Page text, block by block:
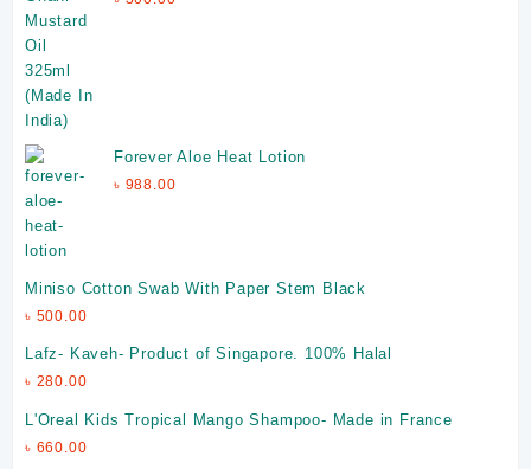
Forever Aloe Heat Lotion
৳ 988.00
Miniso Cotton Swab With Paper Stem Black
৳ 500.00
Lafz- Kaveh- Product of Singapore. 100% Halal
৳ 280.00
L'Oreal Kids Tropical Mango Shampoo- Made in France
৳ 660.00